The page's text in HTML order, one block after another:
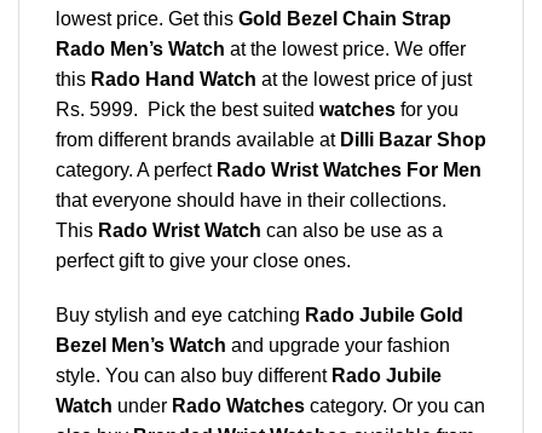
lowest price. Get this Gold Bezel Chain Strap
Rado Men’s Watch at the lowest price. We offer
this Rado Hand Watch at the lowest price of just
Rs. 5999. Pick the best suited watches for you
from different brands available at Dilli Bazar Shop
category. A perfect Rado Wrist Watches For Men
that everyone should have in their collections.
This Rado Wrist Watch can also be use as a
perfect gift to give your close ones.
Buy stylish and eye catching Rado Jubile Gold
Bezel Men’s Watch and upgrade your fashion
style. You can also buy different Rado Jubile
Watch under Rado Watches category. Or you can